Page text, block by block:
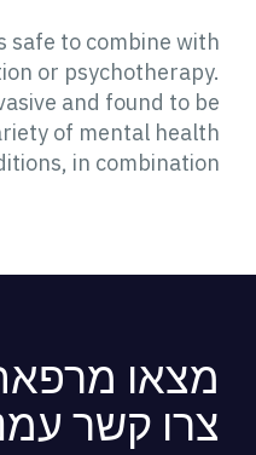
safe to combine with
or psychotherapy.
and found to be
of mental health
in combination...
מצאו
צרו קשר